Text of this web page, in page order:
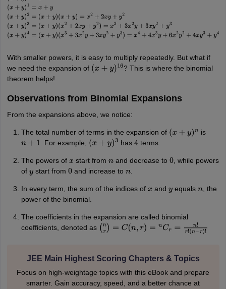
GPAT Preparation Guide NIPER JEE Preparation Strategy
Industrial Pharmacy Quality Assurance (Pharma)
Colleges in LucknowList of Pharmacy Colleges in NagpurView All
Colleges in AbroadBusiness Management Studies CollegesView All
(x+y)0= 1( x+ y) 1=x+y(x+y) 2= (x+y)(x+y)
(x2+2x y+y2) =x3+3 x2 y+3xy 2+y3( x y) 4= (x+y)
(x3 + 3x 2y+3x y 2+y3 = x4+4 x 3y+6 2 y2+4xy + y4
With smaller powers, it is easy to multiply repeatedly. But what if
we need the expansion of (x+ y)16
? This is where the binomial
theorem helps!
Observations from Binomial Expansions
From the expansions above, we notice:
The total number of terms in the expansion of (x+ y) n
is
n+1 . For example, (x+ y) 3 has 4 terms.
The powers of x start fromn and decrease to0 , while powers
of ystart from 0 and increase ton
In every term, the sum of the indices of x andy equalsn
, the
power of the binomial.
The coefficients in the expansion are called binomial
coefficients, denoted as (nr) =C (n,r)=nCr =n r!(n− r)!
JEE Main Highest Scoring Chapters & Topics
Focus on high-weightage topics with this eBook and prepare
smarter. Gain accuracy, speed, and a better chance at